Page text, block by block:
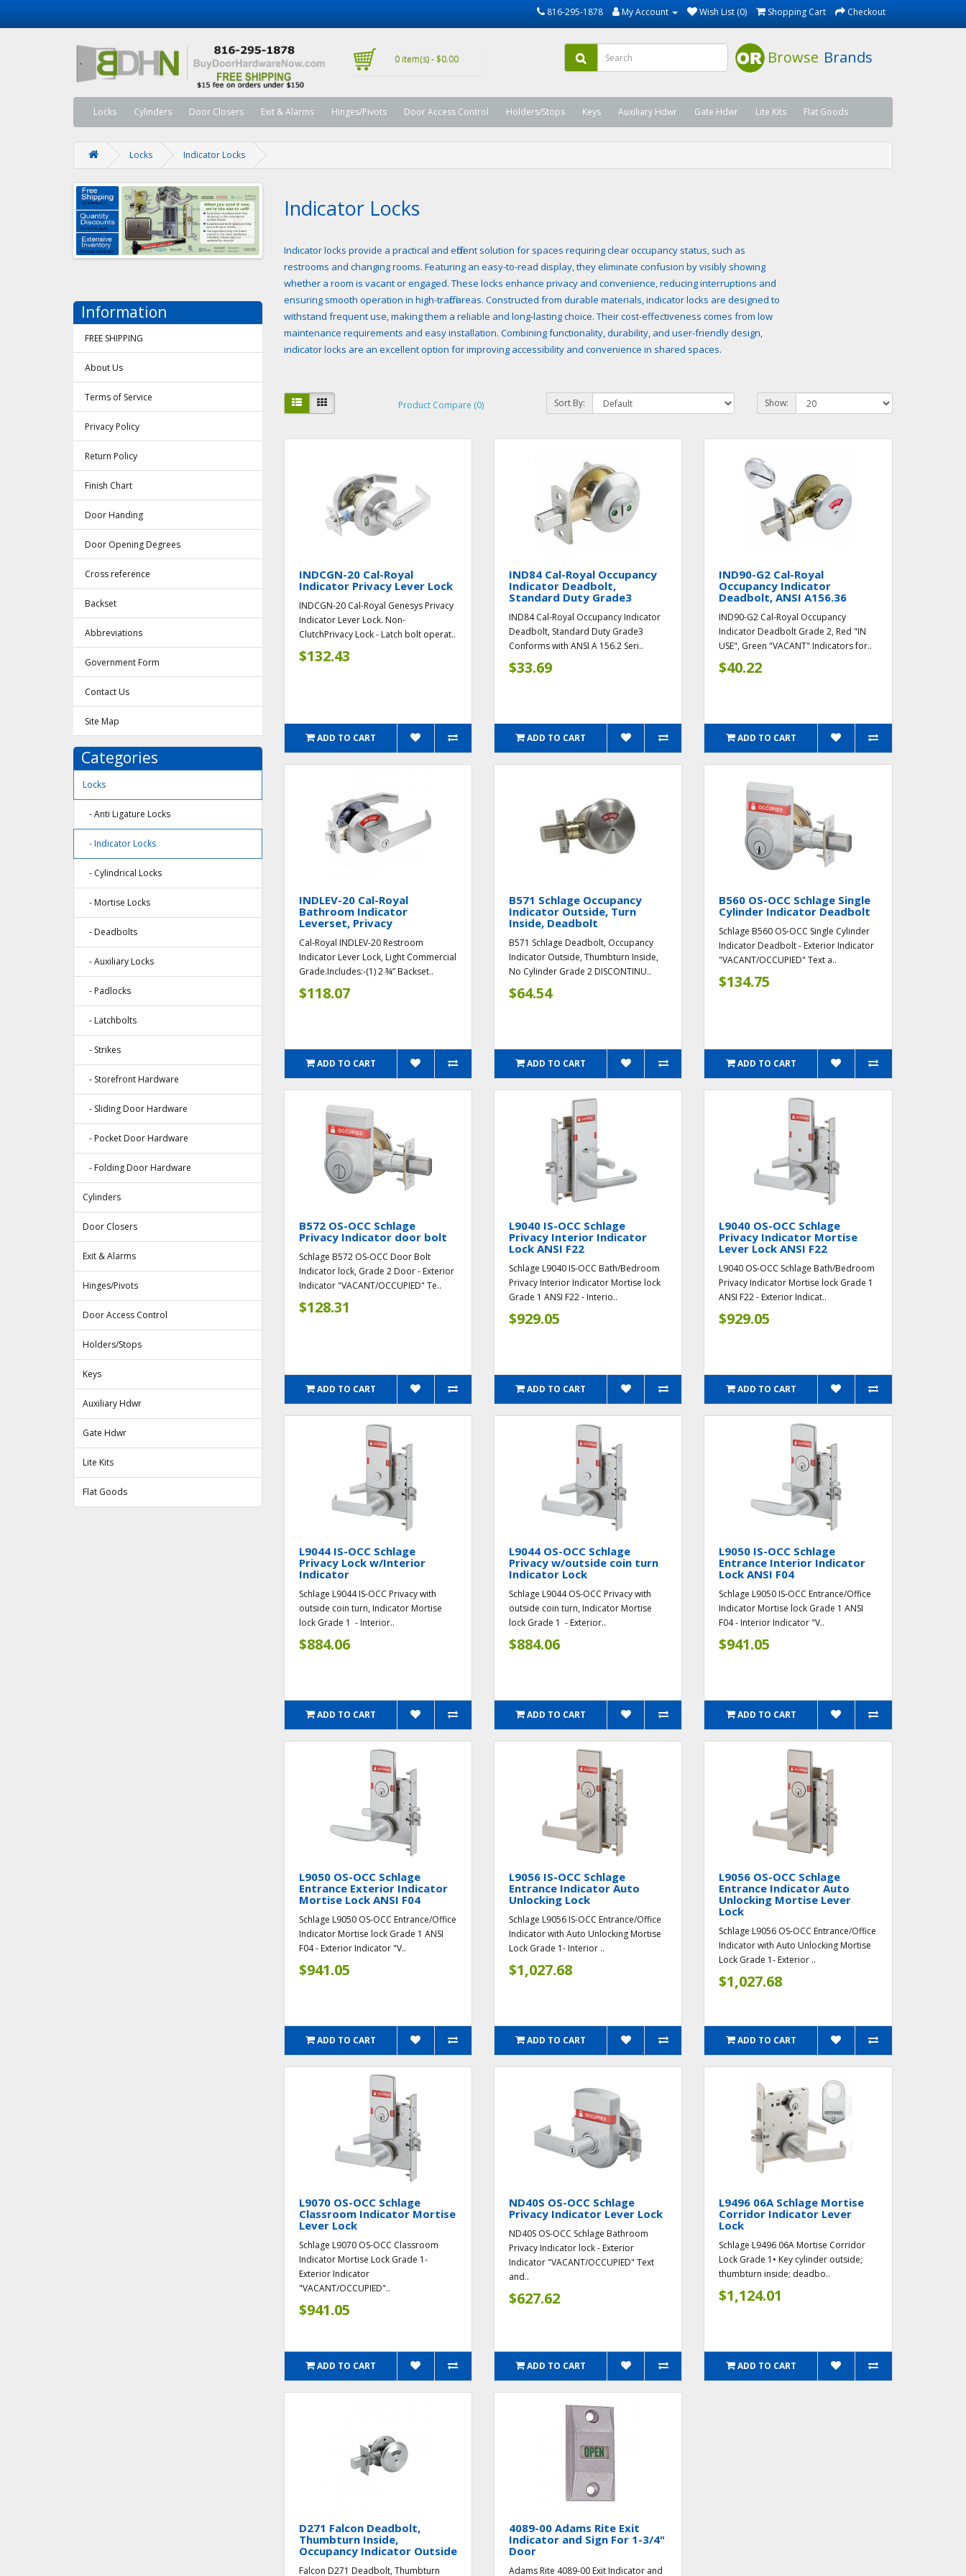
816-295-1878 My Account Wish List (0) Shopping Cart Checkout
0 item(s) - $0.00 Browse Brands
Locks Cylinders Door Closers Exit & Alarms Hinges/Pivots Door Access Control Holders/Stops Keys Auxiliary Hdwr Gate Hdwr Lite Kits Flat Goods
Locks Indicator Locks
Information
FREE SHIPPING
About Us
Terms of Service
Privacy Policy
Return Policy
Finish Chart
Door Handing
Door Opening Degrees
Cross reference
Backset
Abbreviations
Government Form
Contact Us
Site Map
Categories
Locks
- Anti Ligature Locks
- Indicator Locks
- Cylindrical Locks
- Mortise Locks
- Deadbolts
- Auxiliary Locks
- Padlocks
- Latchbolts
- Strikes
- Storefront Hardware
- Sliding Door Hardware
- Pocket Door Hardware
- Folding Door Hardware
Cylinders
Door Closers
Exit & Alarms
Hinges/Pivots
Door Access Control
Holders/Stops
Keys
Auxiliary Hdwr
Gate Hdwr
Lite Kits
Flat Goods
Indicator Locks
Indicator locks provide a practical and efficient solution for spaces requiring clear occupancy status, such as
restrooms and changing rooms. Featuring an easy-to-read display, they eliminate confusion by visibly showing
whether a room is vacant or engaged. These locks enhance privacy and convenience, reducing interruptions and
ensuring smooth operation in high-traffic areas. Constructed from durable materials, indicator locks are designed to
withstand frequent use, making them a reliable and long-lasting choice. Their cost-effectiveness comes from low
maintenance requirements and easy installation. Combining functionality, durability, and user-friendly design,
indicator locks are an excellent option for improving accessibility and convenience in shared spaces.
Product Compare (0) Sort By: Show:
INDCGN-20 Cal-Royal
Indicator Privacy Lever Lock
INDCGN-20 Cal-Royal Genesys Privacy
Indicator Lever Lock. Non-
ClutchPrivacy Lock - Latch bolt operat..
$132.43
ADD TO CART
IND84 Cal-Royal Occupancy
Indicator Deadbolt,
Standard Duty Grade3
IND84 Cal-Royal Occupancy Indicator
Deadbolt, Standard Duty Grade3
Conforms with ANSI A 156.2 Seri..
$33.69
ADD TO CART
IND90-G2 Cal-Royal
Occupancy Indicator
Deadbolt, ANSI A156.36
IND90-G2 Cal-Royal Occupancy
Indicator Deadbolt Grade 2, Red "IN
USE", Green "VACANT" Indicators for..
$40.22
ADD TO CART
INDLEV-20 Cal-Royal
Bathroom Indicator
Leverset, Privacy
Cal-Royal INDLEV-20 Restroom
Indicator Lever Lock, Light Commercial
Grade.Includes:-(1) 2 ¾” Backset..
$118.07
ADD TO CART
B571 Schlage Occupancy
Indicator Outside, Turn
Inside, Deadbolt
B571 Schlage Deadbolt, Occupancy
Indicator Outside, Thumbturn Inside,
No Cylinder Grade 2 DISCONTINU..
$64.54
ADD TO CART
B560 OS-OCC Schlage Single
Cylinder Indicator Deadbolt
Schlage B560 OS-OCC Single Cylinder
Indicator Deadbolt - Exterior Indicator
"VACANT/OCCUPIED" Text a..
$134.75
ADD TO CART
B572 OS-OCC Schlage
Privacy Indicator door bolt
Schlage B572 OS-OCC Door Bolt
Indicator lock, Grade 2 Door - Exterior
Indicator "VACANT/OCCUPIED" Te..
$128.31
ADD TO CART
L9040 IS-OCC Schlage
Privacy Interior Indicator
Lock ANSI F22
Schlage L9040 IS-OCC Bath/Bedroom
Privacy Interior Indicator Mortise lock
Grade 1 ANSI F22 - Interio..
$929.05
ADD TO CART
L9040 OS-OCC Schlage
Privacy Indicator Mortise
Lever Lock ANSI F22
L9040 OS-OCC Schlage Bath/Bedroom
Privacy Indicator Mortise lock Grade 1
ANSI F22 - Exterior Indicat..
$929.05
ADD TO CART
L9044 IS-OCC Schlage
Privacy Lock w/Interior
Indicator
Schlage L9044 IS-OCC Privacy with
outside coin turn, Indicator Mortise
lock Grade 1 - Interior..
$884.06
ADD TO CART
L9044 OS-OCC Schlage
Privacy w/outside coin turn
Indicator Lock
Schlage L9044 OS-OCC Privacy with
outside coin turn, Indicator Mortise
lock Grade 1 - Exterior..
$884.06
ADD TO CART
L9050 IS-OCC Schlage
Entrance Interior Indicator
Lock ANSI F04
Schlage L9050 IS-OCC Entrance/Office
Indicator Mortise lock Grade 1 ANSI
F04 - Interior Indicator "V..
$941.05
ADD TO CART
L9050 OS-OCC Schlage
Entrance Exterior Indicator
Mortise Lock ANSI F04
Schlage L9050 OS-OCC Entrance/Office
Indicator Mortise lock Grade 1 ANSI
F04 - Exterior Indicator "V..
$941.05
ADD TO CART
L9056 IS-OCC Schlage
Entrance Indicator Auto
Unlocking Lock
Schlage L9056 IS-OCC Entrance/Office
Indicator with Auto Unlocking Mortise
Lock Grade 1- Interior ..
$1,027.68
ADD TO CART
L9056 OS-OCC Schlage
Entrance Indicator Auto
Unlocking Mortise Lever
Lock
Schlage L9056 OS-OCC Entrance/Office
Indicator with Auto Unlocking Mortise
Lock Grade 1- Exterior ..
$1,027.68
ADD TO CART
L9070 OS-OCC Schlage
Classroom Indicator Mortise
Lever Lock
Schlage L9070 OS-OCC Classroom
Indicator Mortise Lock Grade 1-
Exterior Indicator
"VACANT/OCCUPIED"..
$941.05
ADD TO CART
ND40S OS-OCC Schlage
Privacy Indicator Lever Lock
ND40S OS-OCC Schlage Bathroom
Privacy Indicator lock - Exterior
Indicator "VACANT/OCCUPIED" Text
and..
$627.62
ADD TO CART
L9496 06A Schlage Mortise
Corridor Indicator Lever
Lock
Schlage L9496 06A Mortise Corridor
Lock Grade 1• Key cylinder outside;
thumbturn inside; deadbo..
$1,124.01
ADD TO CART
D271 Falcon Deadbolt,
Thumbturn Inside,
Occupancy Indicator Outside
Falcon D271 Deadbolt, Thumbturn
4089-00 Adams Rite Exit
Indicator and Sign For 1-3/4"
Door
Adams Rite 4089-00 Exit Indicator and